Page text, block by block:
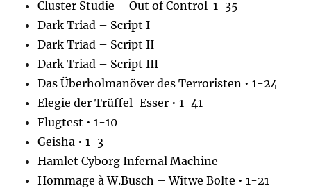
Cluster Studie – Out of Control 1-35
Dark Triad – Script I
Dark Triad – Script II
Dark Triad – Script III
Das Überholmanöver des Terroristen • 1-24
Elegie der Trüffel-Esser • 1-41
Flugtest • 1-10
Geisha • 1-3
Hamlet Cyborg Infernal Machine
Hommage à W.Busch – Witwe Bolte • 1-21